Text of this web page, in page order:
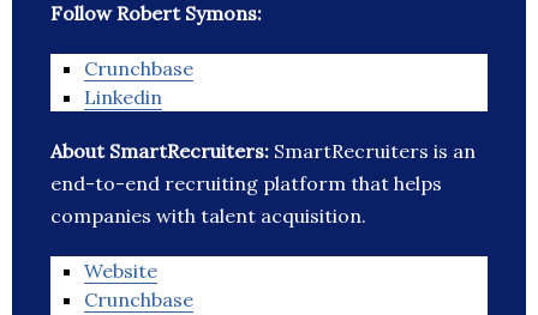
Follow Robert Symons:
Crunchbase
Linkedin
About SmartRecruiters: SmartRecruiters is an
end-to-end recruiting platform that helps
companies with talent acquisition.
Website
Crunchbase